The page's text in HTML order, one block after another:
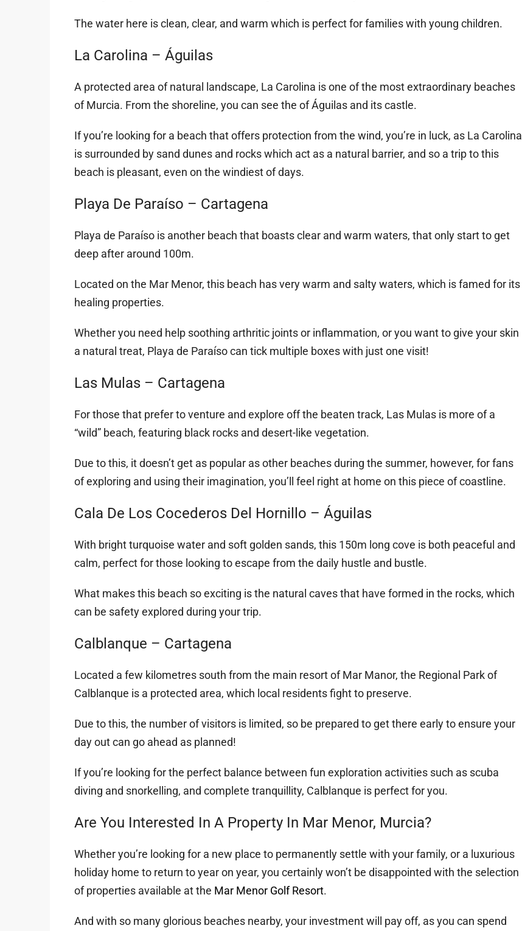
The water here is clean, clear, and warm which is perfect for families with young children.
La Carolina – Águilas
A protected area of natural landscape, La Carolina is one of the most extraordinary beaches
of Murcia. From the shoreline, you can see the of Águilas and its castle.
If you’re looking for a beach that offers protection from the wind, you’re in luck, as La Carolina
is surrounded by sand dunes and rocks which act as a natural barrier, and so a trip to this
beach is pleasant, even on the windiest of days.
Playa De Paraíso – Cartagena
Playa de Paraíso is another beach that boasts clear and warm waters, that only start to get
deep after around 100m.
Located on the Mar Menor, this beach has very warm and salty waters, which is famed for its
healing properties.
Whether you need help soothing arthritic joints or inflammation, or you want to give your skin
a natural treat, Playa de Paraíso can tick multiple boxes with just one visit!
Las Mulas – Cartagena
For those that prefer to venture and explore off the beaten track, Las Mulas is more of a
“wild” beach, featuring black rocks and desert-like vegetation.
Due to this, it doesn’t get as popular as other beaches during the summer, however, for fans
of exploring and using their imagination, you’ll feel right at home on this piece of coastline.
Cala De Los Cocederos Del Hornillo – Águilas
With bright turquoise water and soft golden sands, this 150m long cove is both peaceful and
calm, perfect for those looking to escape from the daily hustle and bustle.
What makes this beach so exciting is the natural caves that have formed in the rocks, which
can be safety explored during your trip.
Calblanque – Cartagena
Located a few kilometres south from the main resort of Mar Manor, the Regional Park of
Calblanque is a protected area, which local residents fight to preserve.
Due to this, the number of visitors is limited, so be prepared to get there early to ensure your
day out can go ahead as planned!
If you’re looking for the perfect balance between fun exploration activities such as scuba
diving and snorkelling, and complete tranquillity, Calblanque is perfect for you.
Are You Interested In A Property In Mar Menor, Murcia?
Whether you’re looking for a new place to permanently settle with your family, or a luxurious
holiday home to return to year on year, you certainly won’t be disappointed with the selection
of properties available at the Mar Menor Golf Resort.
And with so many glorious beaches nearby, your investment will pay off, as you can spend